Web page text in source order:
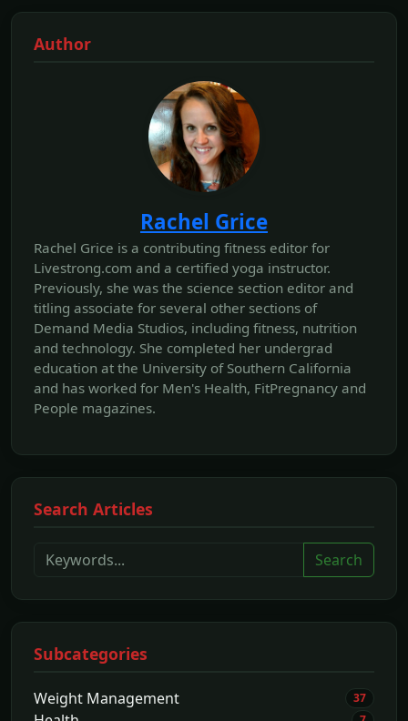
Author
Rachel Grice
Rachel Grice is a contributing fitness editor for
Livestrong.com and a certified yoga instructor.
Previously, she was the science section editor and
titling associate for several other sections of
Demand Media Studios, including fitness, nutrition
and technology. She completed her undergrad
education at the University of Southern California
and has worked for Men's Health, FitPregnancy and
People magazines.
Search Articles
Search
Subcategories
Weight Management 37